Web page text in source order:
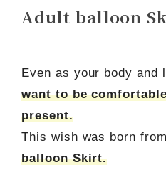
Adult balloon
Even as your body and
want to be
present.
This wish was born
balloon Skirt.